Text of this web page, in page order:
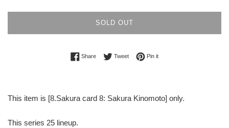
SOLD OUT
ShareShare on Facebook
TweetTweet on Twitter
Pin itPin on Pinterest
This item is [8.Sakura card 8: Sakura Kinomoto] only.
This series 25 lineup.